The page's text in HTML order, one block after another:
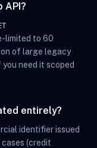
API?
limited to 60
of large legacy
you need it scoped
entirely?
identifier issued
(credit